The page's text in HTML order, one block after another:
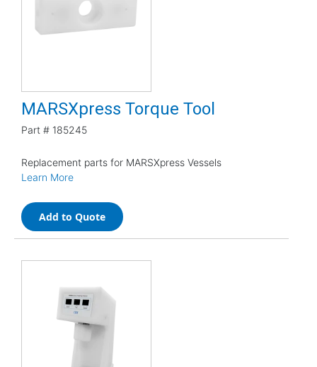
MARSXpress Torque Tool
Part # 185245
Replacement parts for MARSXpress Vessels
Learn More
Add to Quote